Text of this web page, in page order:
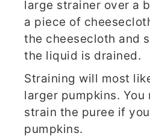
large strainer over a
a piece of
the cheesecloth and
the liquid is drained.
Straining will most
larger pumpkins. You
strain the puree if
pumpkins.